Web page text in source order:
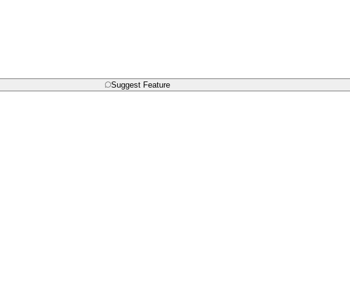
Suggest Feature